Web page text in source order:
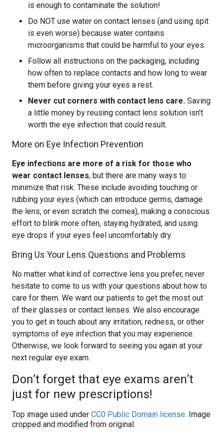
is enough to contaminate the solution!
Do NOT use water on contact lenses (and using spit
is even worse) because water contains
microorganisms that could be harmful to your eyes.
Follow all instructions on the packaging, including
how often to replace contacts and how long to wear
them before giving your eyes a rest.
Never cut corners with contact lens care. Saving
a little money by reusing contact lens solution isn’t
worth the eye infection that could result.
More on Eye Infection Prevention
Eye infections are more of a risk for those who
wear contact lenses, but there are many ways to
minimize that risk. These include avoiding touching or
rubbing your eyes (which can introduce germs, damage
the lens, or even scratch the cornea), making a conscious
effort to blink more often, staying hydrated, and using
eye drops if your eyes feel uncomfortably dry.
Bring Us Your Lens Questions and Problems
No matter what kind of corrective lens you prefer, never
hesitate to come to us with your questions about how to
care for them. We want our patients to get the most out
of their glasses or contact lenses. We also encourage
you to get in touch about any irritation, redness, or other
symptoms of eye infection that you may experience.
Otherwise, we look forward to seeing you again at your
next regular eye exam.
Don’t forget that eye exams aren’t
just for new prescriptions!
Top image used under CC0 Public Domain license. Image
cropped and modified from original.